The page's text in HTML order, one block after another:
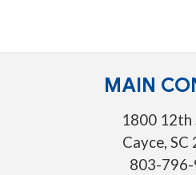
MAIN
1800 12th
Cayce, SC
803-